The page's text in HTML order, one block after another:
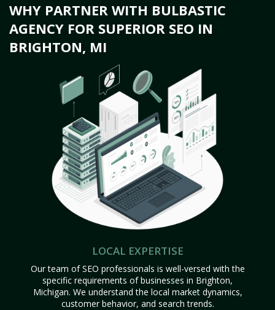
WHY PARTNER WITH BULBASTIC
AGENCY FOR SUPERIOR SEO IN
BRIGHTON, MI
LOCAL EXPERTISE
Our team of SEO professionals is well-versed with the
specific requirements of businesses in Brighton,
Michigan. We understand the local market dynamics,
customer behavior, and search trends.